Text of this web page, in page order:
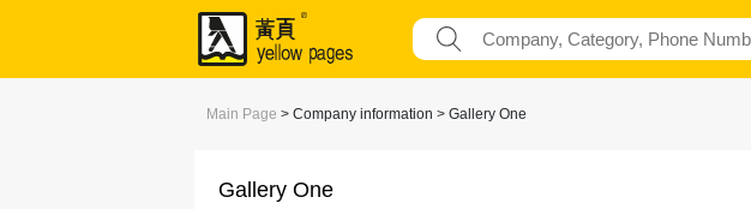
Main Page > Company information > Gallery One
Gallery One